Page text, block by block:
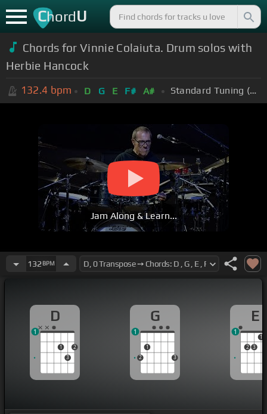
ChordU
Chords for Vinnie Colaiuta. Drum solos with
Herbie Hancock
132.4 bpm D G E F# A# Standard Tuning (EADGBE)
Jam Along & Learn...
132 BPM
D
1
3
2
1
G
2
1
3
1
E
2 3
1
1